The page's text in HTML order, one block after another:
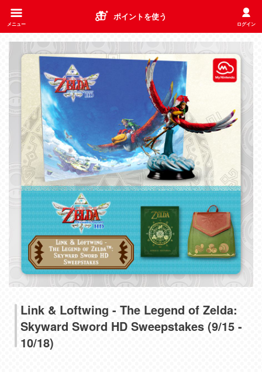
ポイントを使う
メニュー ログイン
Link & Loftwing - The Legend of Zelda:
Skyward Sword HD Sweepstakes (9/15 -
10/18)